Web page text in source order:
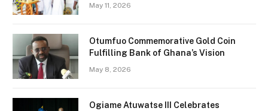
May 11, 2026
Otumfuo Commemorative Gold Coin
Fulfilling Bank of Ghana’s Vision
May 8, 2026
Ogiame Atuwatse III Celebrates